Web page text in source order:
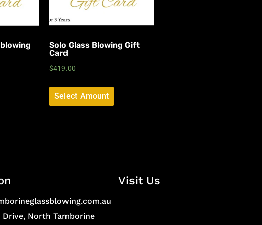
Solo Glass Blowing Gift
Card
$419.00
Select Amount
Drive, North Tamborine
Visit Us